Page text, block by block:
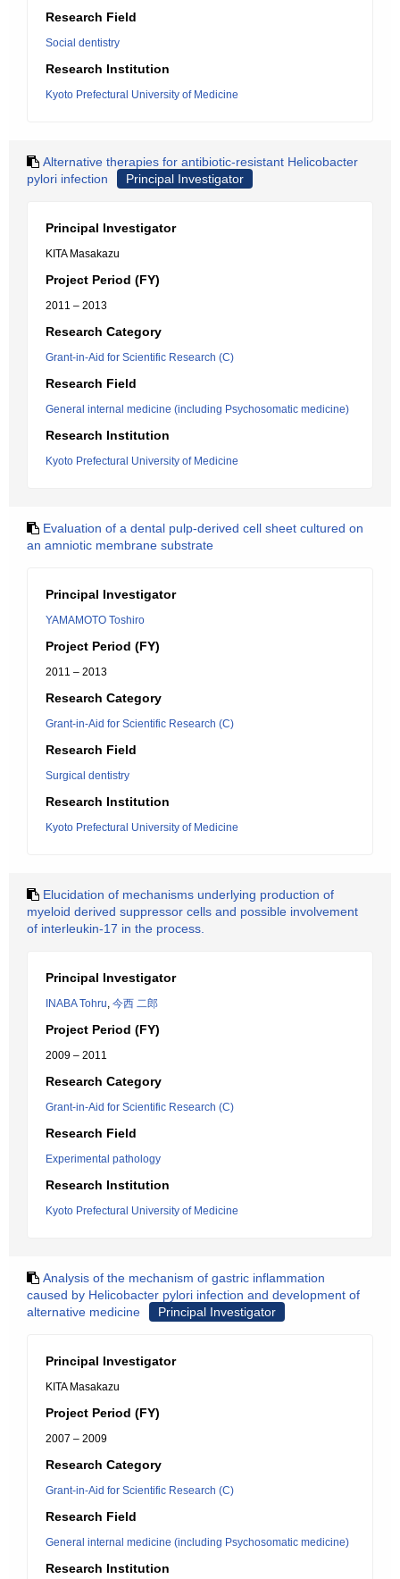
Research Field
Social dentistry
Research Institution
Kyoto Prefectural University of Medicine
Alternative therapies for antibiotic-resistant Helicobacter
pylori infection
Principal Investigator
Principal Investigator
KITA Masakazu
Project Period (FY)
2011 – 2013
Research Category
Grant-in-Aid for Scientific Research (C)
Research Field
General internal medicine (including Psychosomatic medicine)
Research Institution
Kyoto Prefectural University of Medicine
Evaluation of a dental pulp-derived cell sheet cultured on
an amniotic membrane substrate
Principal Investigator
YAMAMOTO Toshiro
Project Period (FY)
2011 – 2013
Research Category
Grant-in-Aid for Scientific Research (C)
Research Field
Surgical dentistry
Research Institution
Kyoto Prefectural University of Medicine
Elucidation of mechanisms underlying production of
myeloid derived suppressor cells and possible involvement
of interleukin-17 in the process.
Principal Investigator
INABA Tohru, 今西 二郎
Project Period (FY)
2009 – 2011
Research Category
Grant-in-Aid for Scientific Research (C)
Research Field
Experimental pathology
Research Institution
Kyoto Prefectural University of Medicine
Analysis of the mechanism of gastric inflammation
caused by Helicobacter pylori infection and development of
alternative medicine
Principal Investigator
Principal Investigator
KITA Masakazu
Project Period (FY)
2007 – 2009
Research Category
Grant-in-Aid for Scientific Research (C)
Research Field
General internal medicine (including Psychosomatic medicine)
Research Institution